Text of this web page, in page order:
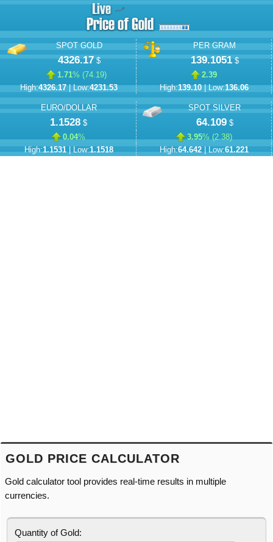
SPOT GOLD
4326.17$
1.71% (74.19)
High:4326.17| Low:4231.53
PER GRAM
139.1051$
2.39
High:139.10| Low:136.06
EURO/DOLLAR
1.1528 $
0.04%
High:1.1531| Low:1.1518
SPOT SILVER
64.109$
3.95% (2.38)
High:64.642| Low:61.221
GOLD PRICE CALCULATOR
Gold calculator tool provides real-time results in multiple
currencies.
Quantity of Gold: